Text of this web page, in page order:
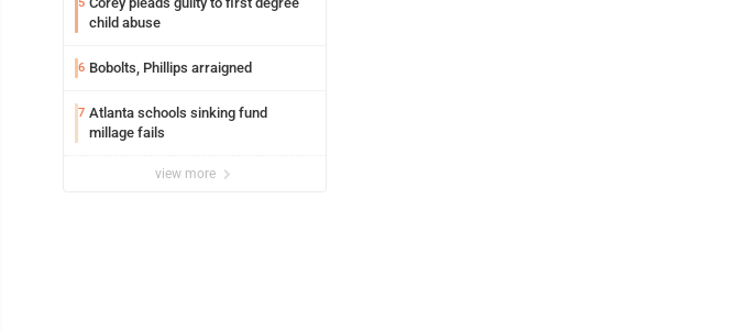
5
child abuse
6 Bobolts, Phillips arraigned
7 Atlanta schools sinking fund
millage fails
view more